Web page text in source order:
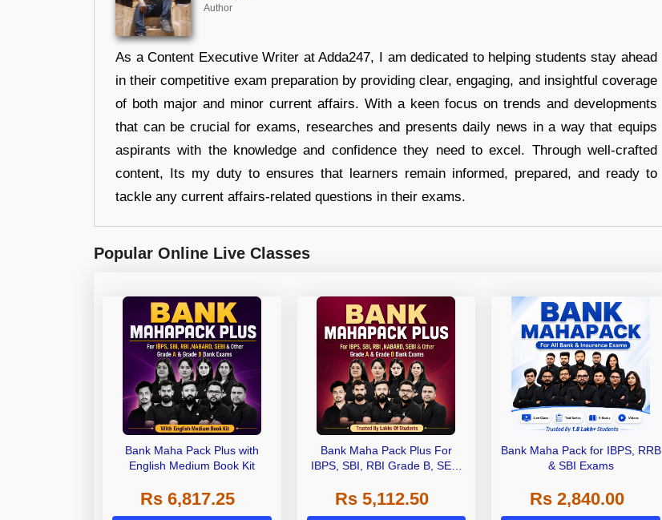
Author
As a Content Executive Writer at Adda247, I am dedicated to helping students stay ahead
in their competitive exam preparation by providing clear, engaging, and insightful coverage
of both major and minor current affairs. With a keen focus on trends and developments
that can be crucial for exams, researches and presents daily news in a way that equips
aspirants with the knowledge and confidence they need to excel. Through well-crafted
content, Its my duty to ensures that learners remain informed, prepared, and ready to
tackle any current affairs-related questions in their exams.
Popular Online Live Classes
Bank Maha Pack Plus with
English Medium Book Kit
Rs 6,817.25
Bank Maha Pack Plus For
IBPS, SBI, RBI Grade B, SEBI
Other Grade A & Grade B Bank
Exams
Rs 5,112.50
Bank Maha Pack for IBPS, RRB
& SBI Exams
Rs 2,840.00